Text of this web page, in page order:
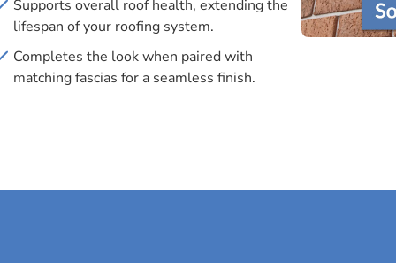
Supports overall roof health, extending the
lifespan of your roofing system.
Completes the look when paired with
matching fascias for a seamless finish.